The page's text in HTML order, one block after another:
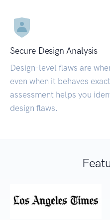
Secure Design Analysis
Design-level flaws are
even when it behaves
assessment helps you
design flaws.